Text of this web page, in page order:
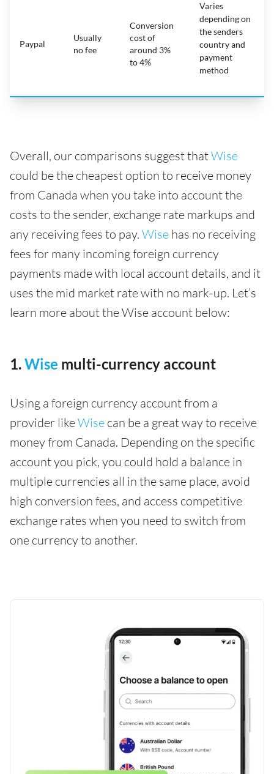
Paypal
Usually
no fee
Conversion
cost of
around 3%
to 4%
Varies
depending on
the senders
country and
payment
method
Overall, our comparisons suggest thatWise
could be the cheapest option to receive money
from Canada when you take into account the
costs to the sender, exchange rate markups and
any receiving fees to pay. Wise has no receiving
fees for many incoming foreign currency
payments made with local account details, and it
uses the mid market rate with no mark-up. Let’s
learn more about the Wise account below:
1.Wise multi-currency account
Using a foreign currency account from a
provider likeWise can be a great way to receive
money from Canada. Depending on the specific
account you pick, you could hold a balance in
multiple currencies all in the same place, avoid
high conversion fees, and access competitive
exchange rates when you need to switch from
one currency to another.